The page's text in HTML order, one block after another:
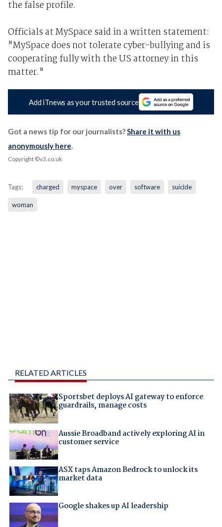
the false profile.
Officials at MySpace said in a written statement:
"MySpace does not tolerate cyber-bullying and is
cooperating fully with the US attorney in this
matter."
Add iTnews as your trusted source
Got a news tip for our journalists?Share it with us
anonymously here.
Copyright ©v3.co.uk
Tags: charged myspace over software suicide
woman
RELATED ARTICLES
Sportsbet deploys AI gateway to enforce
guardrails, manage costs
Aussie Broadband actively exploring AI in
customer service
ASX taps Amazon Bedrock to unlock its
market data
Google shakes up AI leadership